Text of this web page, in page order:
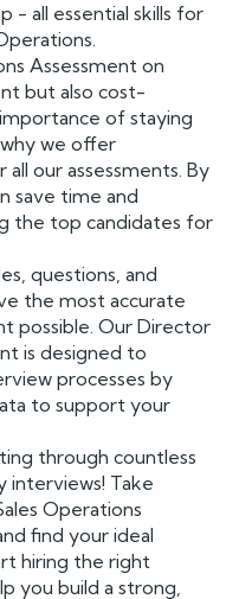
- all essential skills for
Assessment on
but also cost-
of staying
we offer
our assessments. By
save time and
the top candidates for
questions, and
the most accurate
possible. Our Director
is designed to
processes by
to support your
through countless
interviews! Take
Operations
find your ideal
hiring the right
you build a strong,